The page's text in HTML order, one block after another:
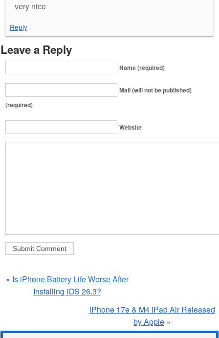
very nice
Reply
Leave a Reply
Name (required)
Mail (will not be published)
(required)
Website
« Is iPhone Battery Life Worse After
Installing iOS 26.3?
iPhone 17e & M4 iPad Air Released
by Apple »